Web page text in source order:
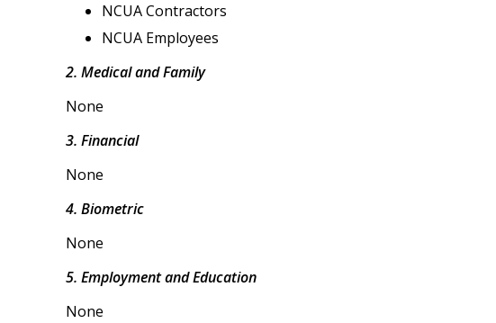
NCUA Contractors
NCUA Employees
2. Medical and Family
None
3. Financial
None
4. Biometric
None
5. Employment and Education
None